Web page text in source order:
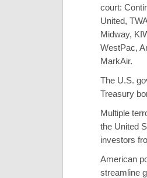
court:
United,
Midway,
WestPac,
MarkAir.
The U.S.
Treasury
Multiple
the United
investors
American
streamline